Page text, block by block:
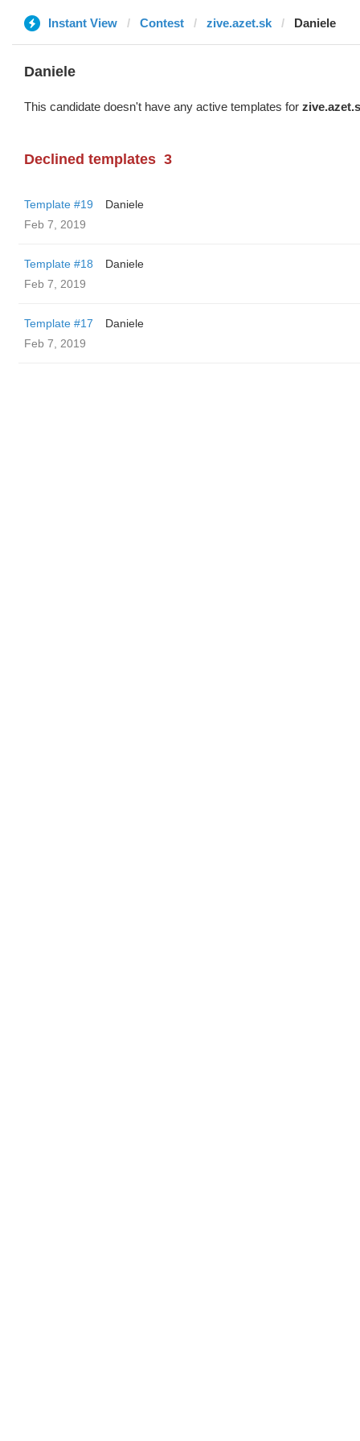
Instant View Contest zive.azet.sk Daniele
Daniele
This candidate doesn't have any active templates for
Declined templates 3
Template #19
Daniele
Feb 7, 2019
Template #18
Daniele
Feb 7, 2019
Template #17
Daniele
Feb 7, 2019